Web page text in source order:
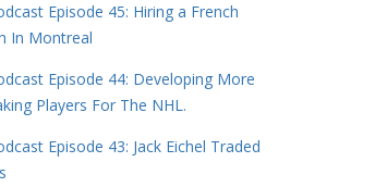
Episode 45: Hiring a French
In Montreal
Episode 44: Developing More
Players For The NHL.
Episode 43: Jack Eichel Traded